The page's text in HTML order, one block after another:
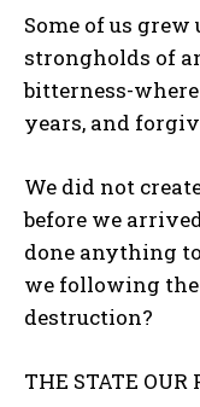
Some of us
strongholds of
bitterness-
years, and
We did not
before we
done anything
we following the
destruction?
THE STATE